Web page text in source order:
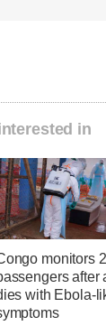
in
monitors
after
with Ebola-